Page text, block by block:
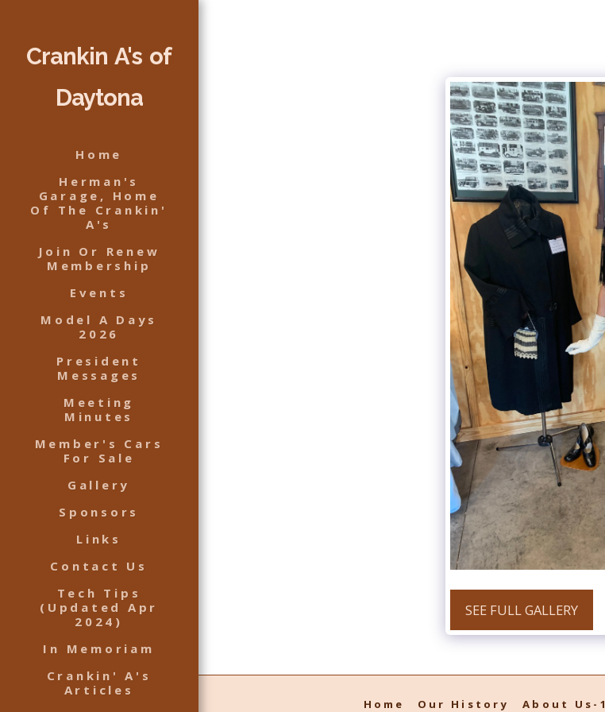
Crankin A's of
Daytona
Home
Herman's
Garage, Home
Of The Crankin'
A's
Join Or Renew
Membership
Events
Model A Days
2026
President
Messages
Meeting
Minutes
Member's Cars
For Sale
Gallery
Sponsors
Links
Contact Us
Tech Tips
(Updated Apr
2024)
In Memoriam
Crankin' A's
Articles
SEE FULL GALLERY
Home Our History About Us-1